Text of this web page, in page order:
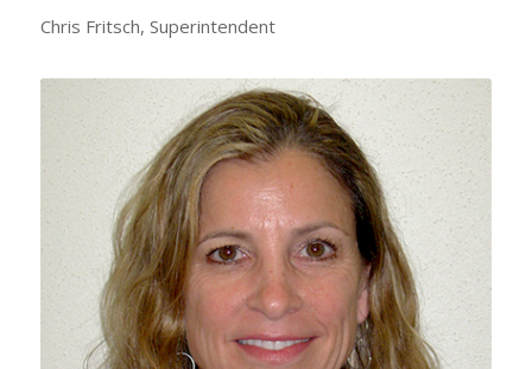
Chris Fritsch, Superintendent